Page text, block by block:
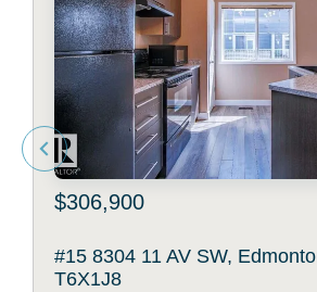
$306,900
#15 8304 11 AV SW,
T6X1J8